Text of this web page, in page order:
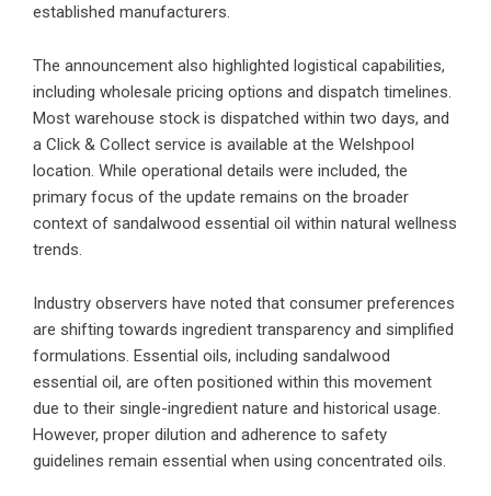
established manufacturers.
The announcement also highlighted logistical capabilities,
including wholesale pricing options and dispatch timelines.
Most warehouse stock is dispatched within two days, and
a Click & Collect service is available at the Welshpool
location. While operational details were included, the
primary focus of the update remains on the broader
context of sandalwood essential oil within natural wellness
trends.
Industry observers have noted that consumer preferences
are shifting towards ingredient transparency and simplified
formulations. Essential oils, including sandalwood
essential oil, are often positioned within this movement
due to their single-ingredient nature and historical usage.
However, proper dilution and adherence to safety
guidelines remain essential when using concentrated oils.